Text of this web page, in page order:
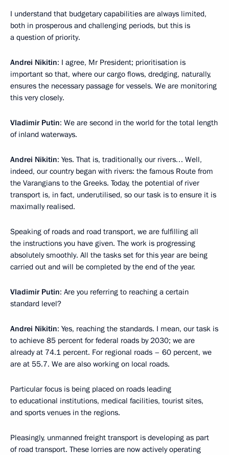
I understand that budgetary capabilities are always limited,
both in prosperous and challenging periods, but this is
a question of priority.
Andrei Nikitin: I agree, Mr President; prioritisation is
important so that, where our cargo flows, dredging, naturally,
ensures the necessary passage for vessels. We are monitoring
this very closely.
Vladimir Putin: We are second in the world for the total length
of inland waterways.
Andrei Nikitin: Yes. That is, traditionally, our rivers… Well,
indeed, our country began with rivers: the famous Route from
the Varangians to the Greeks. Today, the potential of river
transport is, in fact, underutilised, so our task is to ensure it is
maximally realised.
Speaking of roads and road transport, we are fulfilling all
the instructions you have given. The work is progressing
absolutely smoothly. All the tasks set for this year are being
carried out and will be completed by the end of the year.
Vladimir Putin: Are you referring to reaching a certain
standard level?
Andrei Nikitin: Yes, reaching the standards. I mean, our task is
to achieve 85 percent for federal roads by 2030; we are
already at 74.1 percent. For regional roads – 60 percent, we
are at 55.7. We are also working on local roads.
Particular focus is being placed on roads leading
to educational institutions, medical facilities, tourist sites,
and sports venues in the regions.
Pleasingly, unmanned freight transport is developing as part
of road transport. These lorries are now actively operating